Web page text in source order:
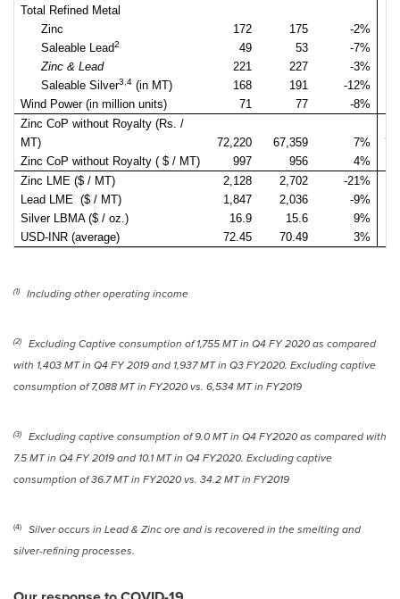
Total Refined Metal
Zinc
172 175
-2%
Saleable Lead2 49 53
-7%
Zinc & Lead
221 227
-3%
Saleable Silver3,4 (in MT) 168 191
-12%
Wind Power (in million units)
71 77
-8%
Zinc CoP without Royalty (Rs. /
MT)
72,220 67,359 7%
Zinc CoP without Royalty ( $ / MT)
997 956 4%
Zinc LME ($ / MT)
2,128 2,702 -21%
Lead LME ($ / MT)
1,847 2,036 -9%
Silver LBMA ($ / oz.)
16.9 15.6 9%
USD-INR (average)
72.45 70.49 3%
(1) Including other operating income
(2) Excluding Captive consumption of 1,755 MTin Q4 FY 2020 as compared
with 1,403 MTin Q4 FY 2019 and 1,937 MTin Q3 FY2020. Excluding captive
consumption of 7,088 MT in FY2020 vs. 6,534 MTin FY2019
(3) Excluding captive consumption of 9.0 MT in Q4 FY2020 as compared with
7.5 MT in Q4 FY 2019 and 10.1 MT in Q4 FY2020. Excluding captive
consumption of 36.7 MT in FY2020 vs. 34.2 MT in FY2019
(4) Silver occurs in Lead & Zinc ore and is recovered in the smelting and
silver-refining processes.